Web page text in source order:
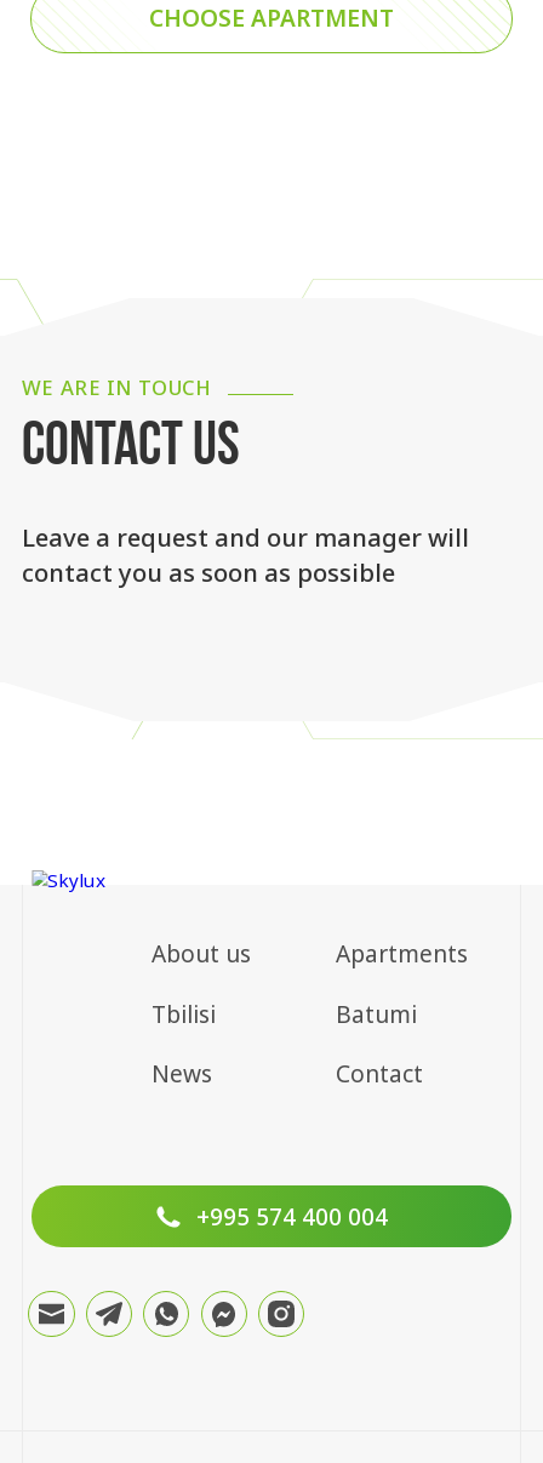
CHOOSE APARTMENT
WE ARE IN TOUCH
CONTACT US
Leave a request and our manager will
contact you as soon as possible
About us
Apartments
Tbilisi
Batumi
News
Contact
+995 574 400 004